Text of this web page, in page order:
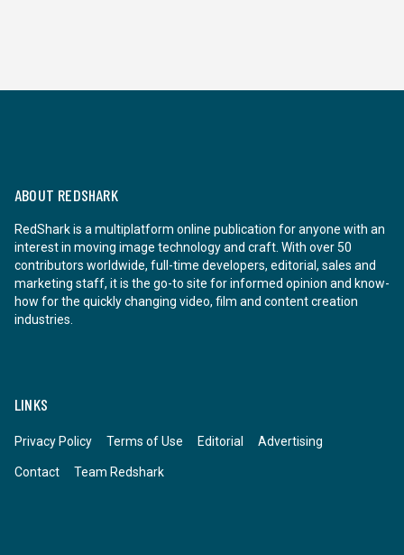
ABOUT REDSHARK
RedShark is a multiplatform online publication for anyone with an
interest in moving image technology and craft. With over 50
contributors worldwide, full-time developers, editorial, sales and
marketing staff, it is the go-to site for informed opinion and know-
how for the quickly changing video, film and content creation
industries.
LINKS
Privacy Policy Terms of Use Editorial Advertising
Contact Team Redshark